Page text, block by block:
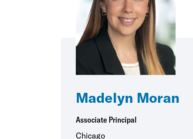
Madelyn Moran
Associate Principal
Chicago